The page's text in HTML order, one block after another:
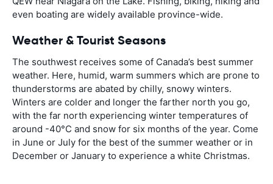
even boating are widely available province-wide.
Weather & Tourist Seasons
The southwest receives some of Canada’s best summer
weather. Here, humid, warm summers which are prone to
thunderstorms are abated by chilly, snowy winters.
Winters are colder and longer the farther north you go,
with the far north experiencing winter temperatures of
around -40°C and snow for six months of the year. Come
in June or July for the best of the summer weather or in
December or January to experience a white Christmas.